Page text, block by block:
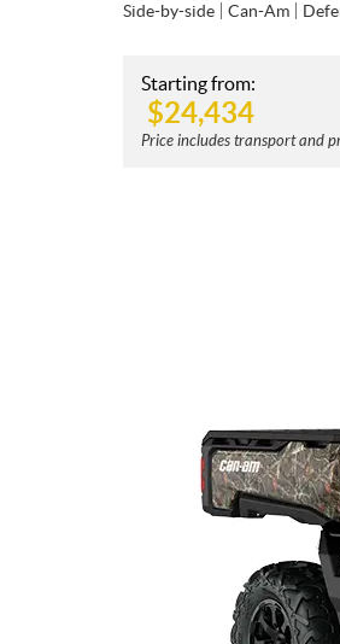
Side-by-side Can-Am
Starting from:
$24,434
Price includes transport and